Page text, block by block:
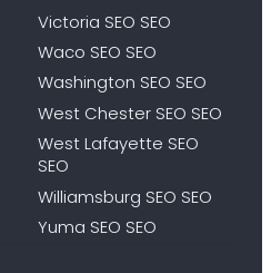
Victoria SEO SEO
Waco SEO SEO
Washington SEO SEO
West Chester SEO SEO
West Lafayette SEO
SEO
Williamsburg SEO SEO
Yuma SEO SEO